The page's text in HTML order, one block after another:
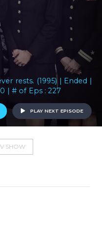
rests. (1995) | Ended |
| # of Eps : 227
PLAY NEXT EPISODE
SHOW